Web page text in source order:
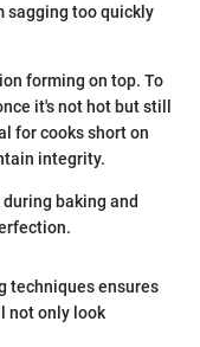
sagging too quickly
forming on top. To
it's not hot but still
for cooks short on
integrity.
baking and
techniques ensures
not only look